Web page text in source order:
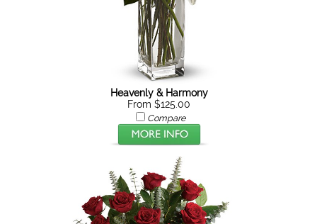
Heavenly & Harmony
From $125.00
Compare